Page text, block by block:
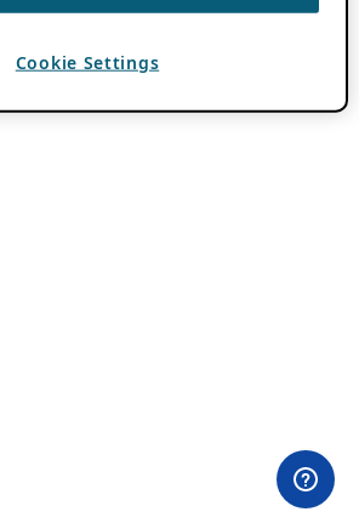
Cookie Settings